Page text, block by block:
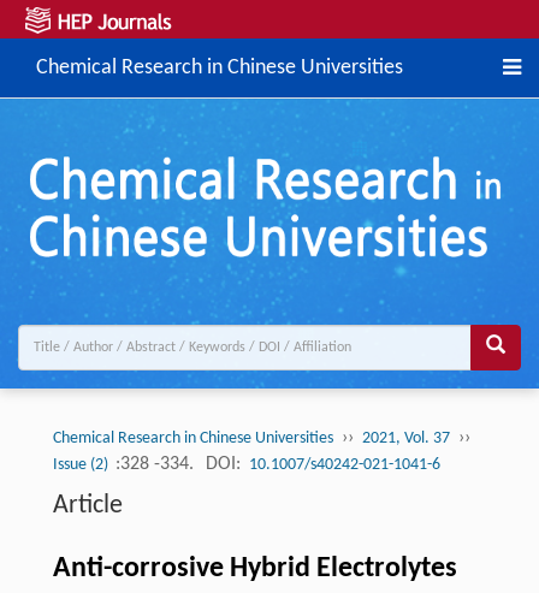
Chemical Research in Chinese Universities
Chemical Research in Chinese Universities ›› 2021, Vol. 37 ››
Issue (2) :328 -334. DOI: 10.1007/s40242-021-1041-6
Article
Anti-corrosive Hybrid Electrolytes